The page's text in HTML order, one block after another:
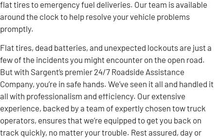
flat tires to emergency fuel deliveries. Our team is available
around the clock to help resolve your vehicle problems
promptly.
Flat tires, dead batteries, and unexpected lockouts are just a
few of the incidents you might encounter on the open road.
But with Sargent’s premier 24/7 Roadside Assistance
Company, you’re in safe hands. We’ve seen it all and handled it
all with professionalism and efficiency. Our extensive
experience, backed by a team of expertly chosen tow truck
operators, ensures that we’re equipped to get you back on
track quickly, no matter your trouble. Rest assured, day or